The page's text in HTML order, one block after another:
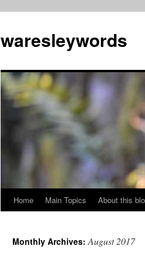
content
waresleywords
Home Main Topics About this
Monthly Archives:August 2017